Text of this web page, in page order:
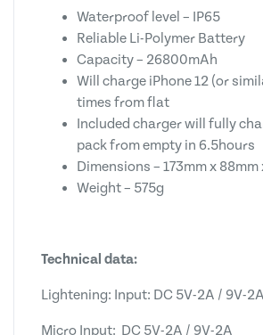
Waterproof level – IP65
Reliable Li-Polymer Battery
Capacity – 26800mAh
Will charge iPhone 12 (or
times from flat
Included charger will fully
pack from empty in 6.5hours
Dimensions – 173mm x
Weight – 575g
Technical data:
Lightening: Input: DC 5V-2A / 9V-2A
Micro Input: DC 5V-2A / 9V-2A